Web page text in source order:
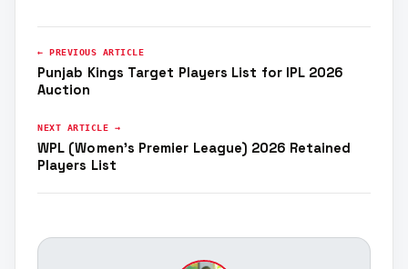
← PREVIOUS ARTICLE
Punjab Kings Target Players List for IPL 2026
Auction
NEXT ARTICLE →
WPL (Women’s Premier League) 2026 Retained
Players List